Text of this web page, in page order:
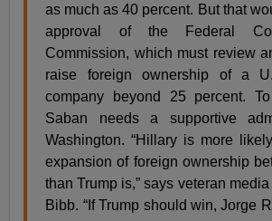
as much as 40 percent. But that
approval of the Federal
Commission, which must review
raise foreign ownership of a
company beyond 25 percent.
Saban needs a supportive
Washington. “Hillary is more
expansion of foreign ownership
than Trump is,” says veteran
Bibb. “If Trump should win, Jorge